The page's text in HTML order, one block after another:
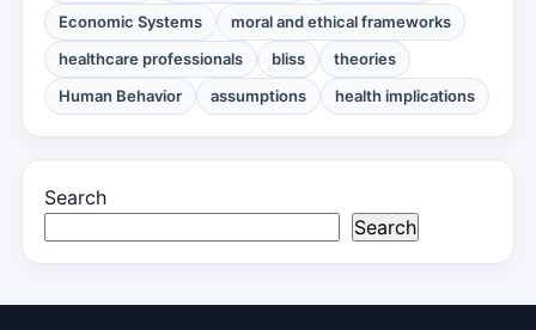
Economic Systems
moral and ethical frameworks
healthcare professionals
bliss
theories
Human Behavior
assumptions health implications
Search
Search